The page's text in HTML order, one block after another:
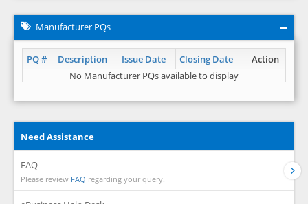
Manufacturer PQs
PQ # Description Issue Date Closing Date
Action
No Manufacturer PQs available to display
Need Assistance
FAQ
Please review FAQ regarding your query.